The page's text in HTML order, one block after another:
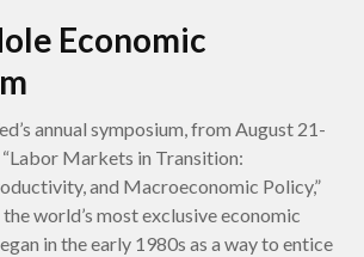
Economic
annual symposium, from August 21-
Markets in Transition:
and Macroeconomic Policy,”
world’s most exclusive economic
in the early 1980s as a way to entice